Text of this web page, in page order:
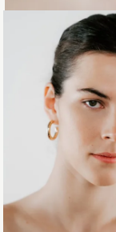
Loading...